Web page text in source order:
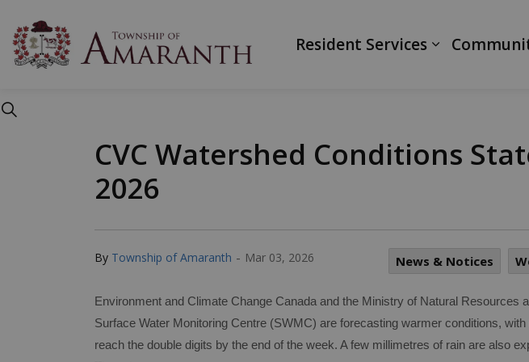
Resident Services
CVC Watershed Conditions
2026
By Township of Amaranth - Mar 03, 2026 News & Notices
Environment and Climate Change Canada and the Ministry of Natural Resources
Surface Water Monitoring Centre (SWMC) are forecasting warmer conditions,
reach the double digits by the end of the week. A few millimetres of rain are also